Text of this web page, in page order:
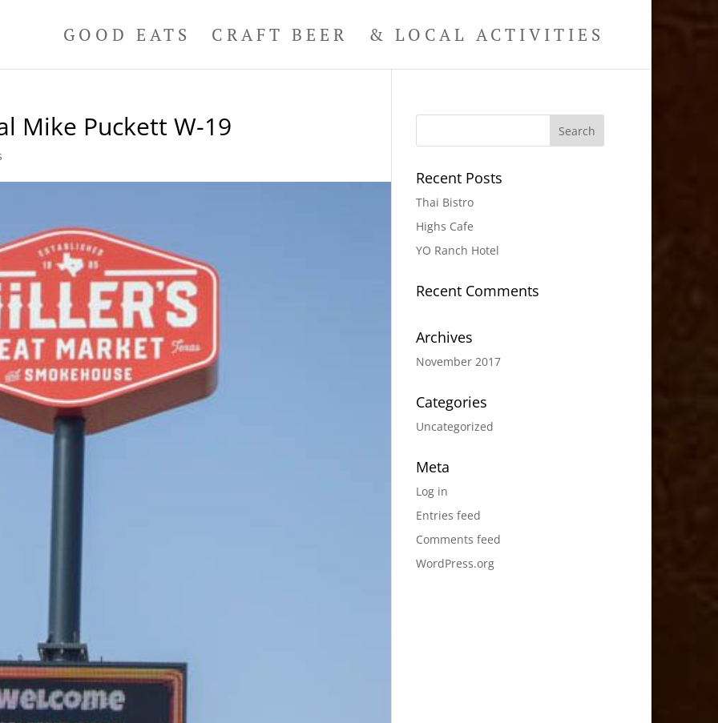
GOOD EATS CRAFT BEER & LOCAL ACTIVITIES
Mike Puckett W-19
Recent Posts
Thai Bistro
Highs Cafe
YO Ranch Hotel
Recent Comments
Archives
November 2017
Categories
Uncategorized
Meta
Log in
Entries feed
Comments feed
WordPress.org